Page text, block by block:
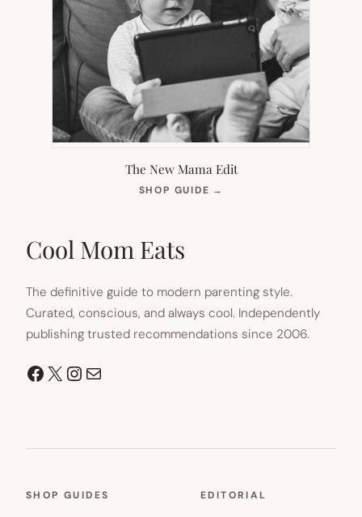
The New Mama Edit
SHOP GUIDE →
Cool Mom Eats
The definitive guide to modern parenting style.
Curated, conscious, and always cool. Independently
publishing trusted recommendations since 2006.
Facebook
X Instagram
Mail
SHOP GUIDES EDITORIAL